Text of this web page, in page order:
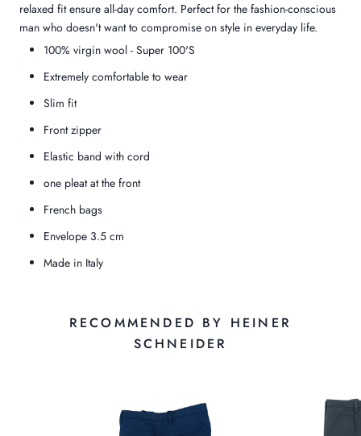
relaxed fit ensure all-day comfort. Perfect for the fashion-conscious
man who doesn't want to compromise on style in everyday life.
100% virgin wool - Super 100'S
Extremely comfortable to wear
Slim fit
Front zipper
Elastic band with cord
one pleat at the front
French bags
Envelope 3.5 cm
Made in Italy
RECOMMENDED BY HEINER
SCHNEIDER